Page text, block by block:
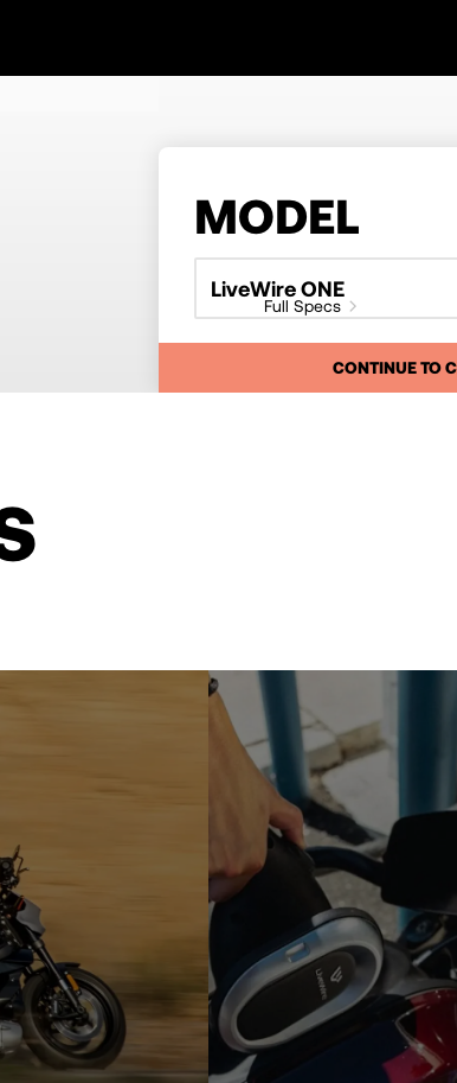
MODEL
LiveWire ONE
Full Specs
CONTINUE TO